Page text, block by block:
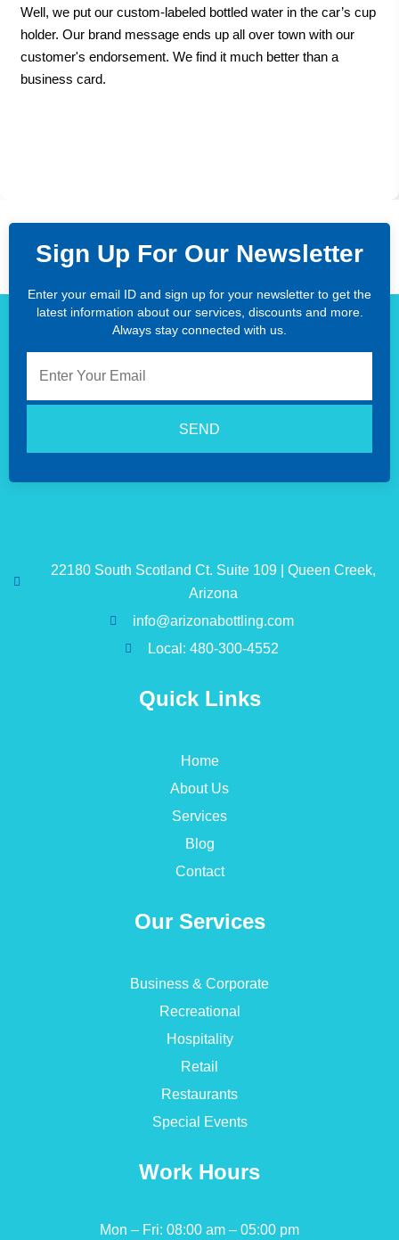
Well, we put our custom-labeled bottled water in the car’s cup
holder. Our brand message ends up all over town with our
customer's endorsement. We find it much better than a
business card.
Sign Up For Our Newsletter
Enter your email ID and sign up for your newsletter to get the
latest information about our services, discounts and more.
Always stay connected with us.
22180 South Scotland Ct. Suite 109 | Queen Creek,
Arizona
info@arizonabottling.com
Local: 480-300-4552
Quick Links
Home
About Us
Services
Blog
Contact
Our Services
Business & Corporate
Recreational
Hospitality
Retail
Restaurants
Special Events
Work Hours
Mon – Fri: 08:00 am – 05:00 pm